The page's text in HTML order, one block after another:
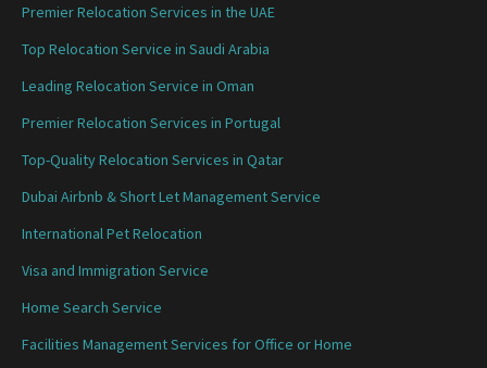
Premier Relocation Services in the UAE
Top Relocation Service in Saudi Arabia
Leading Relocation Service in Oman
Premier Relocation Services in Portugal
Top-Quality Relocation Services in Qatar
Dubai Airbnb & Short Let Management Service
International Pet Relocation
Visa and Immigration Service
Home Search Service
Facilities Management Services for Office or Home